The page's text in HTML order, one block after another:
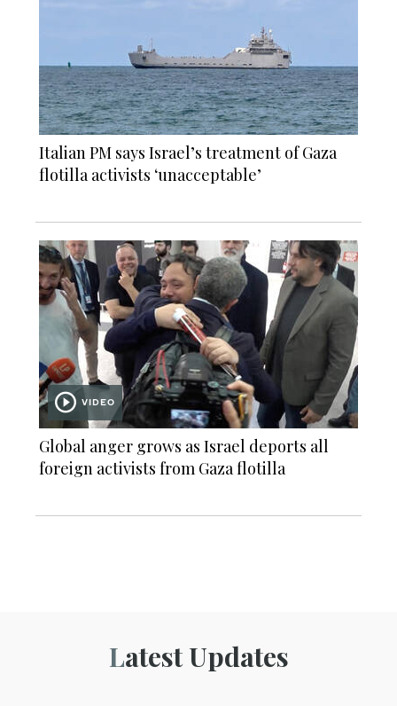
Italian PM says Israel’s treatment of Gaza
flotilla activists ‘unacceptable’
VIDEO
Global anger grows as Israel deports all
foreign activists from Gaza flotilla
Latest Updates